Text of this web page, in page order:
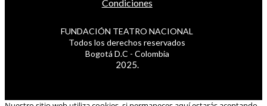
Condiciones
FUNDACIÓN TEATRO NACIONAL
Todos los derechos reservados
Bogotá D.C - Colombia
2025.